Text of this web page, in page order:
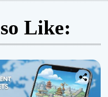
Like: